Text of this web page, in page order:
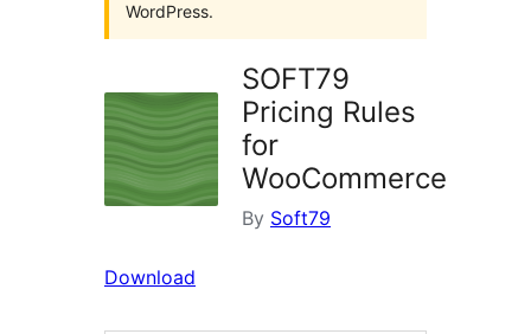
WordPress.
SOFT79
Pricing Rules
for
WooCommerce
By Soft79
Download